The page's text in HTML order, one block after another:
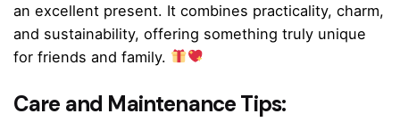
an excellent present. It combines practicality, charm,
and sustainability, offering something truly unique
for friends and family.
Care and Maintenance Tips: